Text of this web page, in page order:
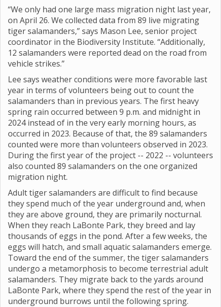
“We only had one large mass migration night last year,
on April 26. We collected data from 89 live migrating
tiger salamanders,” says Mason Lee, senior project
coordinator in the Biodiversity Institute. “Additionally,
12 salamanders were reported dead on the road from
vehicle strikes.”
Lee says weather conditions were more favorable last
year in terms of volunteers being out to count the
salamanders than in previous years. The first heavy
spring rain occurred between 9 p.m. and midnight in
2024 instead of in the very early morning hours, as
occurred in 2023. Because of that, the 89 salamanders
counted were more than volunteers observed in 2023.
During the first year of the project -- 2022 -- volunteers
also counted 89 salamanders on the one organized
migration night.
Adult tiger salamanders are difficult to find because
they spend much of the year underground and, when
they are above ground, they are primarily nocturnal.
When they reach LaBonte Park, they breed and lay
thousands of eggs in the pond. After a few weeks, the
eggs will hatch, and small aquatic salamanders emerge.
Toward the end of the summer, the tiger salamanders
undergo a metamorphosis to become terrestrial adult
salamanders. They migrate back to the yards around
LaBonte Park, where they spend the rest of the year in
underground burrows until the following spring.